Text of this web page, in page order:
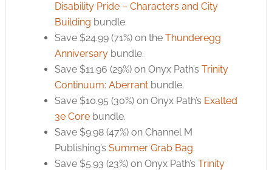
Disability Pride – Characters and City
Building bundle.
Save $24.99 (71%) on the Thunderegg
Anniversarybundle.
Save $11.96 (29%) on Onyx Path’s Trinity
Continuum: Aberrantbundle.
Save $10.95 (30%) on Onyx Path’s Exalted
3e Corebundle.
Save $9.98 (47%) on Channel M
Publishing’s Summer Grab Bag.
Save $5.93 (23%) on Onyx Path’s Trinity